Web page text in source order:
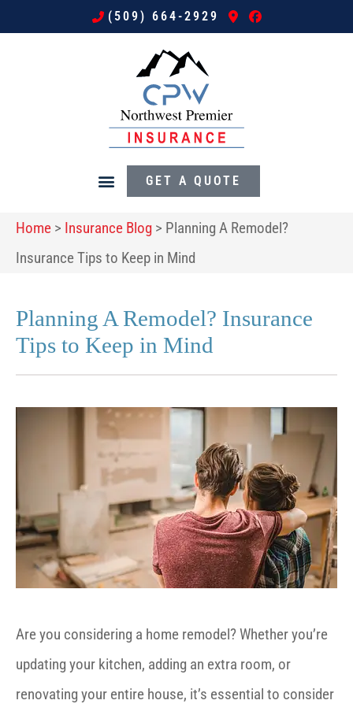
(509) 664-2929
GET A QUOTE
Home > Insurance Blog > Planning A Remodel?
Insurance Tips to Keep in Mind
Planning A Remodel? Insurance
Tips to Keep in Mind
Are you considering a home remodel? Whether you’re
updating your kitchen, adding an extra room, or
renovating your entire house, it’s essential to consider